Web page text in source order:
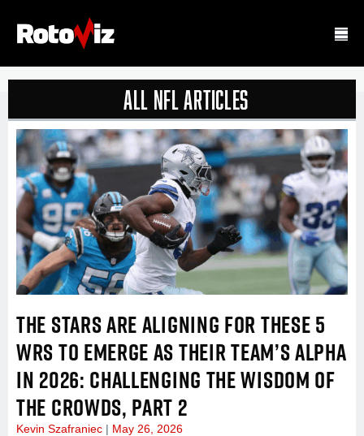
all nfl Articles
THE STARS ARE ALIGNING FOR THESE 5
WRS TO EMERGE AS THEIR TEAM’S ALPHA
IN 2026: CHALLENGING THE WISDOM OF
THE CROWDS, PART 2
Kevin Szafraniec May 26, 2026